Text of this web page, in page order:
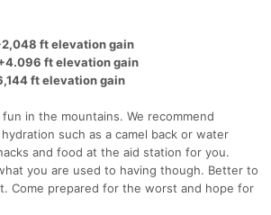
ft elevation gain
ft elevation gain
ft elevation gain
in the mountains. We recommend
such as a camel back or water
and food at the aid station for you.
you are used to having though. Better to
Come prepared for the worst and hope for